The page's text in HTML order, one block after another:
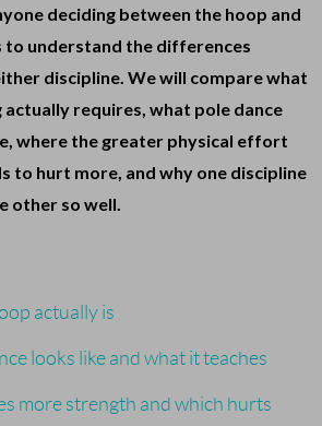
deciding between the hoop and
to understand the differences
discipline. We will compare what
requires, what pole dance
where the greater physical effort
to hurt more, and why one discipline
other so well.
actually is
looks like and what it teaches
more strength and which hurts